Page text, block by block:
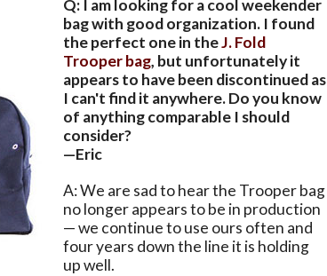
Q: I am looking for a cool weekender
bag with good organization. I found
the perfect one in theJ. Fold
Trooper bag, but unfortunately it
appears to have been discontinued as
I can't find it anywhere. Do you know
of anything comparable I should
consider?
—Eric
A: We are sad to hear the Trooper bag
no longer appears to be in production
— we continue to use ours often and
four years down the line it is holding
up well.